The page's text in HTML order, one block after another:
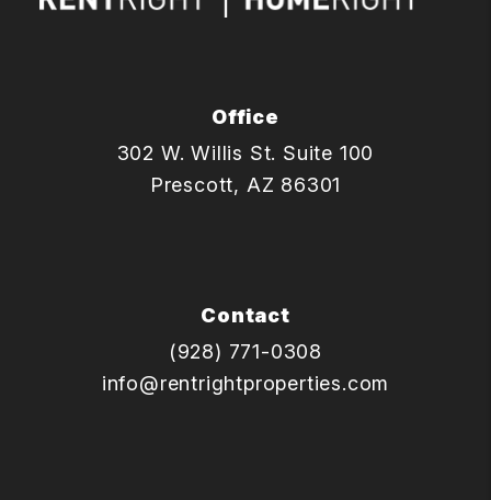
Office
302 W. Willis St. Suite 100
Prescott, AZ 86301
Contact
(928) 771-0308
info@rentrightproperties.com